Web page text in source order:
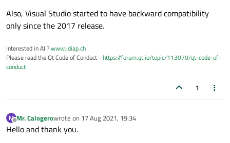
Also, Visual Studio started to have backward compatibility
only since the 2017 release.
Interested in AI ?www.idiap.ch
Please read the Qt Code of Conduct -https://forum.qt.io/topic/113070/qt-code-of-
conduct
1
M
Offline
Mr. Calogerowrote on 17 Aug 2021, 19:34
last edited by
Hello and thank you.